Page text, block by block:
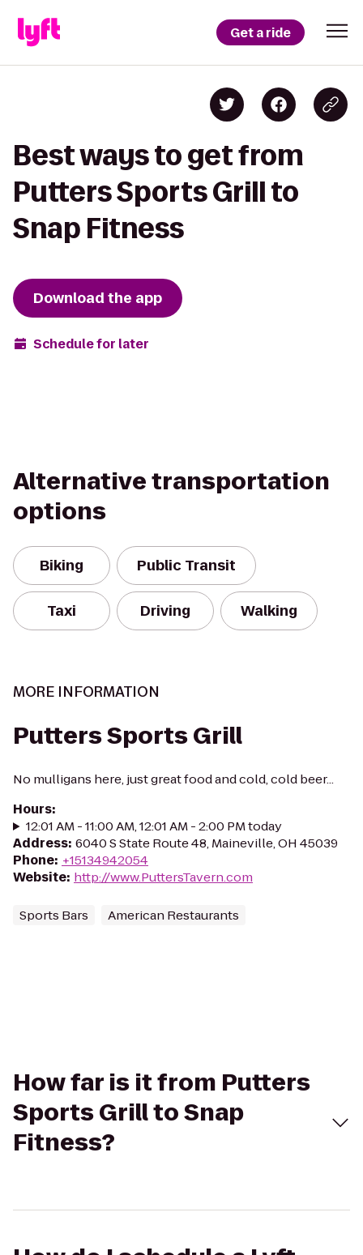
Get a ride
Best ways to get from
Putters Sports Grill to
Snap Fitness
Download the app
Schedule for later
Alternative transportation
options
Biking Public Transit
Taxi Driving Walking
MORE INFORMATION
Putters Sports Grill
No mulligans here, just great food and cold, cold beer...
Hours:
12:01 AM - 11:00 AM, 12:01 AM - 2:00 PM today
Address: 6040 S State Route 48, Maineville, OH 45039
Phone: +15134942054
Website: http://www.PuttersTavern.com
Sports Bars American Restaurants
How far is it from Putters
Sports Grill to Snap
Fitness?